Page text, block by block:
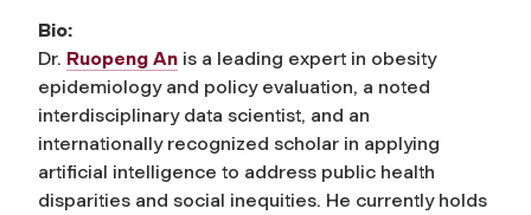
Bio:
Dr. Ruopeng An is a leading expert in obesity
epidemiology and policy evaluation, a noted
interdisciplinary data scientist, and an
internationally recognized scholar in applying
artificial intelligence to address public health
disparities and social inequities. He currently holds